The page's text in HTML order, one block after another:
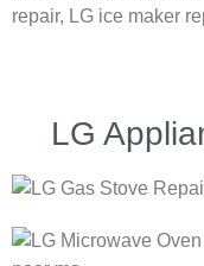
repair, LG ice maker
LG